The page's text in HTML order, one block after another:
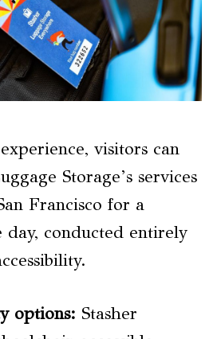
visitors can
Storage’s services
Francisco for a
conducted entirely
options: Stasher